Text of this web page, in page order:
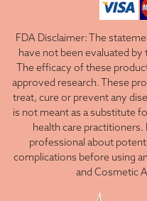
FDA Disclaimer: The
have not been evaluated
The efficacy of these
approved research. These
treat, cure or prevent any
is not meant as a substitute
health care
professional about
complications before using
and Cosmetic